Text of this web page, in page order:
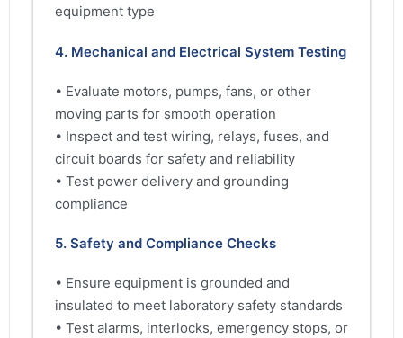
equipment type
4. Mechanical and Electrical System Testing
• Evaluate motors, pumps, fans, or other
moving parts for smooth operation
• Inspect and test wiring, relays, fuses, and
circuit boards for safety and reliability
• Test power delivery and grounding
compliance
5. Safety and Compliance Checks
• Ensure equipment is grounded and
insulated to meet laboratory safety standards
• Test alarms, interlocks, emergency stops, or